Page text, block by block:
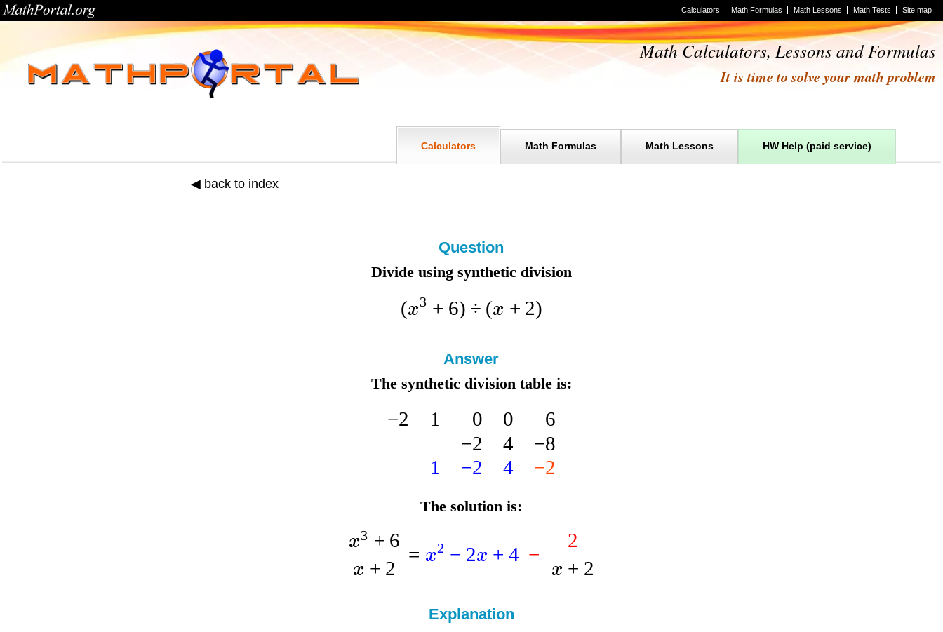
Site map
Math Tests
Math Lessons
Math Formulas
Calculators
Math Calculators, Lessons and Formulas
It is time to solve your math problem
HW Help (paid service)
Math Lessons
Math Formulas
Calculators
◀ back to index
Question
Divide using synthetic division
(x3 + 6) ÷ (x + 2)
Answer
The synthetic division table is:
−2 1
1
0
−2
−2
0
4
4
6
−8
−2
The solution is:
x + 2
x3 + 6
= x2 − 2x + 4 −
x + 2
2
Explanation